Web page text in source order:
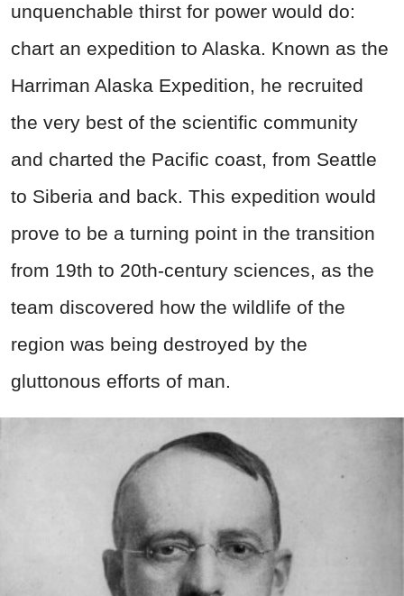
unquenchable thirst for power would do:
chart an expedition to Alaska. Known as the
Harriman Alaska Expedition, he recruited
the very best of the scientific community
and charted the Pacific coast, from Seattle
to Siberia and back. This expedition would
prove to be a turning point in the transition
from 19th to 20th-century sciences, as the
team discovered how the wildlife of the
region was being destroyed by the
gluttonous efforts of man.